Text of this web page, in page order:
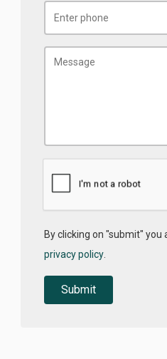
By clicking on "submit" you
privacy policy.